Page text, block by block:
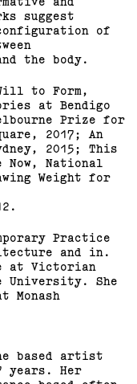
suggest
of
the body.
to Form,
at Bendigo
Prize for
2017; An
2015; This
Now, National
Weight for
Practice
and in.
at Victorian
University. She
Monash
based artist
years. Her